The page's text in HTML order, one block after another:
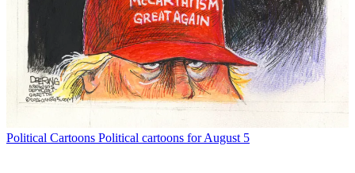
Political Cartoons Political cartoons for August 5